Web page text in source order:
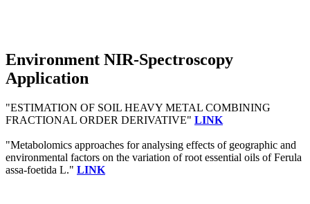
Environment NIR-Spectroscopy
Application
"ESTIMATION OF SOIL HEAVY METAL COMBINING
FRACTIONAL ORDER DERIVATIVE" LINK
"Metabolomics approaches for analysing effects of geographic and
environmental factors on the variation of root essential oils of Ferula
assa-foetida L." LINK